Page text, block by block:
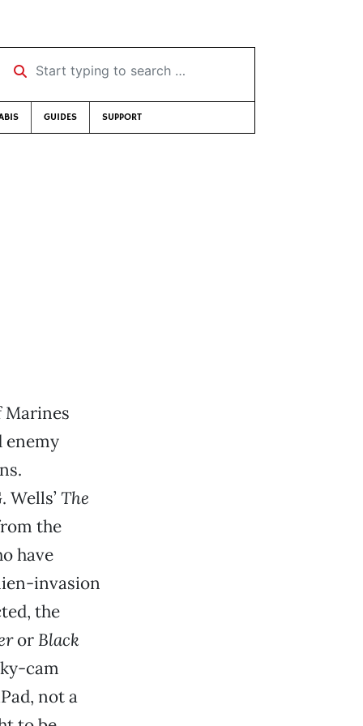
Start typing to search …
GUIDES SUPPORT
Marines
enemy
The
the
have
invasion
the
or Black
cam
not a